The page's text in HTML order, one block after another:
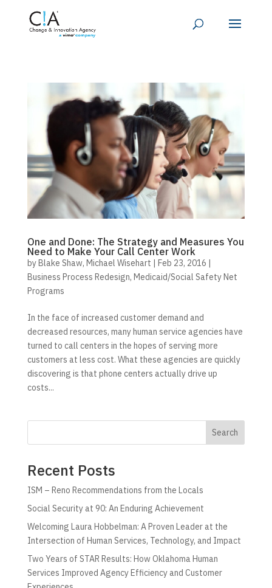
One and Done: The Strategy and Measures You
Need to Make Your Call Center Work
byBlake Shaw, Michael Wisehart | Feb 23, 2016 |
Business Process Redesign, Medicaid/Social Safety Net
Programs
In the face of increased customer demand and
decreased resources, many human service agencies have
turned to call centers in the hopes of serving more
customers at less cost. What these agencies are quickly
discovering is that phone centers actually drive up
costs...
Search
Recent Posts
ISM – Reno Recommendations from the Locals
Social Security at 90: An Enduring Achievement
Welcoming Laura Hobbelman: A Proven Leader at the
Intersection of Human Services, Technology, and Impact
Two Years of STAR Results: How Oklahoma Human
Services Improved Agency Efficiency and Customer